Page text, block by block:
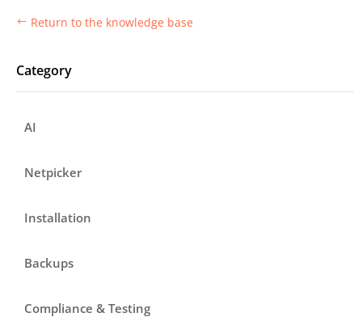
# Return to the knowledge base
Category
AI
Netpicker
Installation
Backups
Compliance & Testing